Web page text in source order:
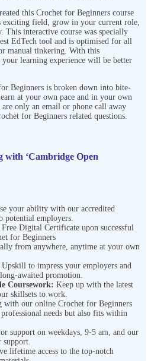
this Crochet for Beginners course
exciting field, grow in your current role,
interactive course was specially
EdTech tool and is optimised for all
manual tinkering. With this
learning experience will be better
Beginners is broken down into bite-
at your own pace and in your own
only an email or phone call away
for Beginners related questions.
with ‘Cambridge Open
your ability with our accredited
potential employers.
Free Digital Certificate upon successful
for Beginners
from anywhere, anytime at your own
Upskill to impress your employers and
awaited promotion.
Coursework: Keep up with the latest
skillsets to work.
with our online Crochet for Beginners
needs but also fits within
support on weekdays, 9-5 am, and our
support.
lifetime access to the top-notch